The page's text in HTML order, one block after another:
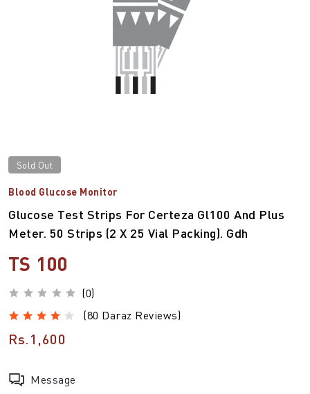
Sold Out
Blood Glucose Monitor
Glucose Test Strips For Certeza Gl100 And Plus
Meter. 50 Strips (2 X 25 Vial Packing). Gdh
TS 100
(0)
(80 Daraz Reviews)
Rs.1,600
Message